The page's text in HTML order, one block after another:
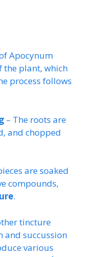
Apocynum
the plant, which
process follows
– The roots are
and chopped
are soaked
compounds,
.
tincture
and succussion
various